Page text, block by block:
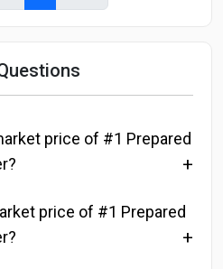
price of #1 Prepared
price of #1 Prepared